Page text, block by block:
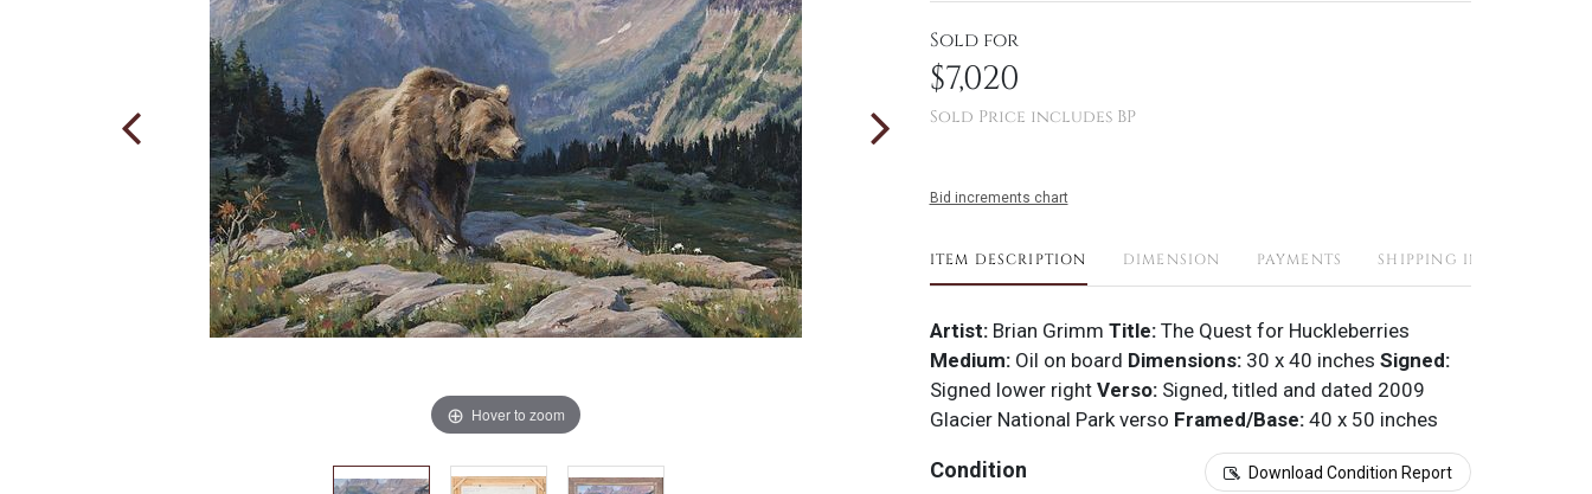
Hover to zoom
Sold for
$7,020
Sold Price includes BP
Bid increments chart
ITEM DESCRIPTION DIMENSION PAYMENTS SHIPPING INFO
Artist: Brian Grimm Title:The Quest for Huckleberries
Medium: Oil on board Dimensions: 30 x 40 inches Signed:
Signed lower right Verso: Signed, titled and dated 2009
Glacier National Park verso Framed/Base:40 x 50 inches
Condition Download Condition Report